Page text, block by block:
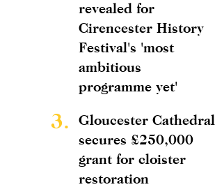
revealed for
Cirencester History
Festival's 'most
ambitious
programme yet'
3.
Gloucester Cathedral
secures £250,000
grant for cloister
restoration